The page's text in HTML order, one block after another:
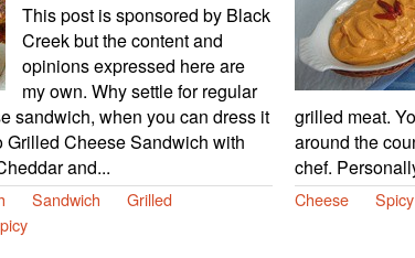
This post is sponsored by Black
Creek but the content and
opinions expressed here are
my own. Why settle for regular
sandwich, when you can dress it
Grilled Cheese Sandwich with
and...
Sandwich
Grilled
grilled meat.
around the
chef.
Cheese Spicy